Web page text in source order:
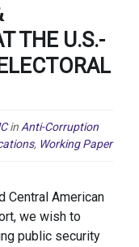
THE U.S.-
inAnti-Corruption
, Working Paper
Central American
we wish to
public security